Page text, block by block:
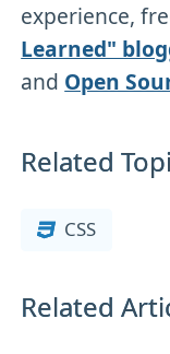
experience,
Learned"
and Open
Related
CSS
Related